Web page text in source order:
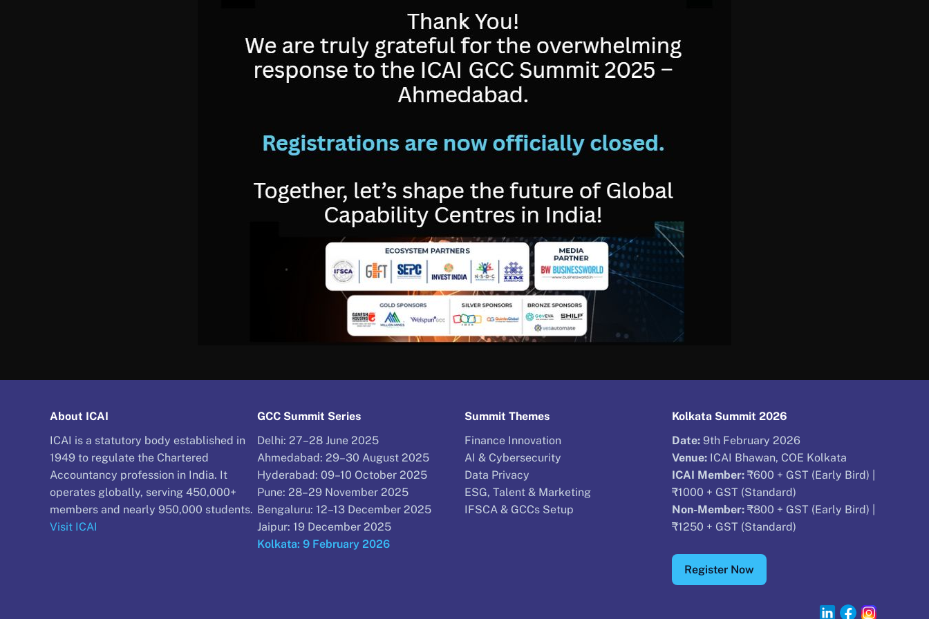
About ICAI
ICAI is a statutory body established in
1949 to regulate the Chartered
Accountancy profession in India. It
operates globally, serving 450,000+
members and nearly 950,000 students.
Visit ICAI
GCC Summit Series
Delhi: 27–28 June 2025
Ahmedabad: 29–30 August 2025
Hyderabad: 09–10 October 2025
Pune: 28–29 November 2025
Bengaluru: 12–13 December 2025
Jaipur: 19 December 2025
Kolkata: 9 February 2026
Summit Themes
Finance Innovation
AI & Cybersecurity
Data Privacy
ESG, Talent & Marketing
IFSCA & GCCs Setup
Kolkata Summit 2026
Date: 9th February 2026
Venue: ICAI Bhawan, COE Kolkata
ICAI Member: ₹600 + GST (Early Bird) |
₹1000 + GST (Standard)
Non-Member: ₹800 + GST (Early Bird) |
₹1250 + GST (Standard)
Register Now